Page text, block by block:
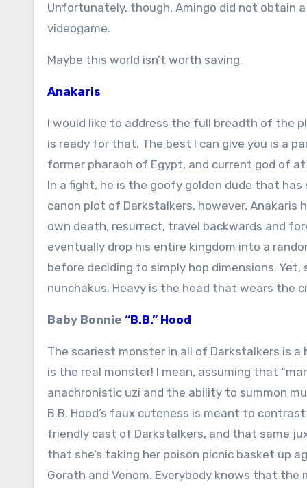
Unfortunately, though, Amingo did not obtain
videogame.
Maybe this world isn’t worth saving.
Anakaris
I would like to address the full breadth of the
is ready for that. The best I can give you is a
former pharaoh of Egypt, and current god of
In a fight, he is the goofy golden dude that
canon plot of Darkstalkers, however, Anakaris
own death, resurrect, travel backwards and
eventually drop his entire kingdom into a
before deciding to simply hop dimensions.
nunchakus. Heavy is the head that wears the
Baby Bonnie “B.B.” Hood
The scariest monster in all of Darkstalkers is a
is the real monster! I mean, assuming that
anachronistic uzi and the ability to summon
B.B. Hood’s faux cuteness is meant to
friendly cast of Darkstalkers, and that same
that she’s taking her poison picnic basket up
Gorath and Venom. Everybody knows that